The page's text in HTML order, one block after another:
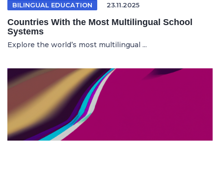
BILINGUAL EDUCATION 23.11.2025
Countries With the Most Multilingual School
Systems
Explore the world’s most multilingual ...